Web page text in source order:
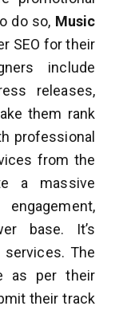
do so, Music
SEO for their
include
releases,
them rank
professional
from the
a massive
base. It’s
The
as per their
their track